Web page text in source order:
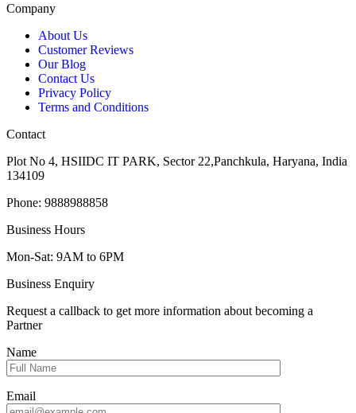
Company
About Us
Customer Reviews
Our Blog
Contact Us
Privacy Policy
Terms and Conditions
Contact
Plot No 4, HSIIDC IT PARK, Sector 22,Panchkula, Haryana, India
134109
Phone: 9888988858
Business Hours
Mon-Sat: 9AM to 6PM
Business Enquiry
Request a callback to get more information about becoming a
Partner
Name
Email